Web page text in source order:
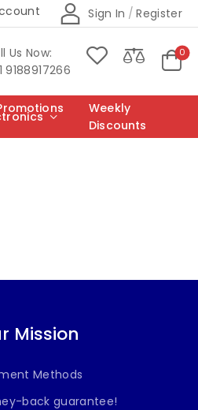
Sign In / Register
Us Now:
9188917266
0
Weekly
Discounts
Mission
Methods
back guarantee!